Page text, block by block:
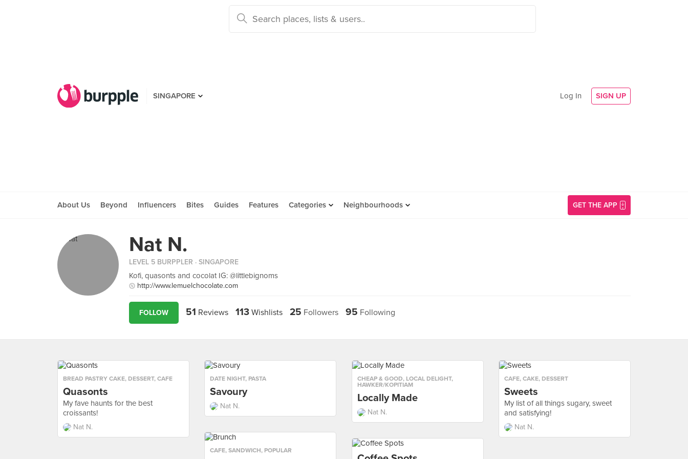
SINGAPORE Log In SIGN UP
About Us Beyond Influencers Bites Guides Features Categories Neighbourhoods GET THE APP
Nat N.
LEVEL 5 BURPPLER · SINGAPORE
Kofi, quasonts and cocolat IG: @littlebignoms
http://www.lemuelchocolate.com
FOLLOW 51 Reviews 113 Wishlists 25 Followers 95 Following
BREAD PASTRY CAKE, DESSERT, CAFE
Quasonts
My fave haunts for the best
croissants!
Nat N.
DATE NIGHT, PASTA
Savoury
Nat N.
CHEAP & GOOD, LOCAL DELIGHT,
HAWKER/KOPITIAM
Locally Made
Nat N.
CAFE, CAKE, DESSERT
Sweets
My list of all things sugary, sweet
and satisfying!
Nat N.
CAFE, SANDWICH, POPULAR